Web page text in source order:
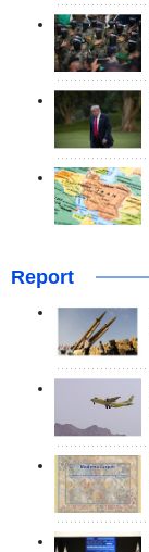
Report